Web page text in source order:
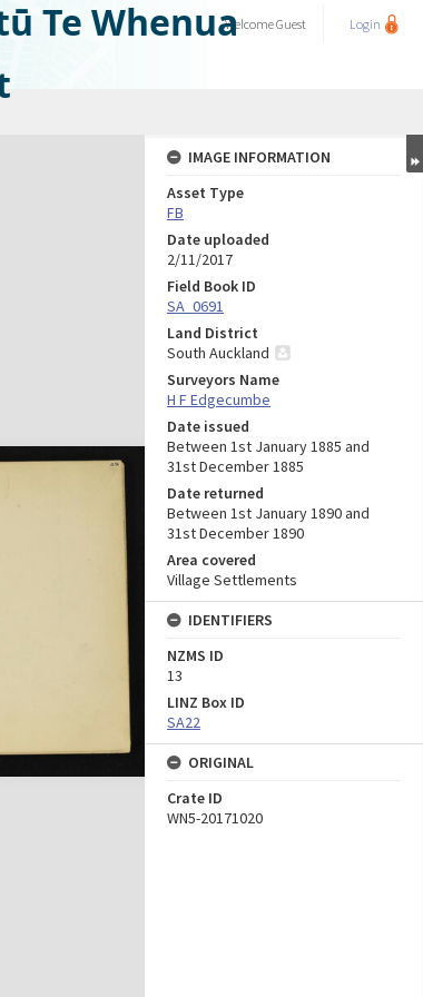
Te WhenuaWelcomeGuest Login
IMAGE INFORMATION
Asset Type
FB
Date uploaded
2/11/2017
Field Book ID
SA_0691
Land District
South Auckland
Surveyors Name
H F Edgecumbe
Date issued
Between 1st January 1885 and
31st December 1885
Date returned
Between 1st January 1890 and
31st December 1890
Area covered
Village Settlements
IDENTIFIERS
NZMS ID
13
LINZ Box ID
SA22
ORIGINAL
Crate ID
WN5-20171020